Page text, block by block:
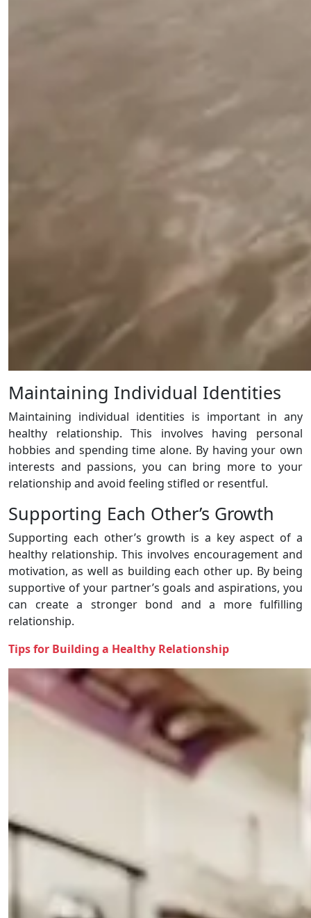
Maintaining Individual Identities
Maintaining individual identities is important in any
healthy relationship. This involves having personal
hobbies and spending time alone. By having your own
interests and passions, you can bring more to your
relationship and avoid feeling stifled or resentful.
Supporting Each Other’s Growth
Supporting each other’s growth is a key aspect of a
healthy relationship. This involves encouragement and
motivation, as well as building each other up. By being
supportive of your partner’s goals and aspirations, you
can create a stronger bond and a more fulfilling
relationship.
Tips for Building a Healthy Relationship